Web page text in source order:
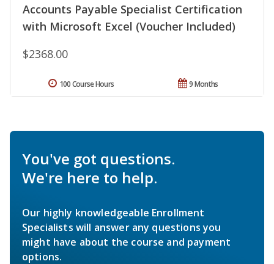
Accounts Payable Specialist Certification
with Microsoft Excel (Voucher Included)
$2368.00
9 Months
100 Course Hours
You've got questions.
We're here to help.
Our highly knowledgeable Enrollment
Specialists will answer any questions you
might have about the course and payment
options.